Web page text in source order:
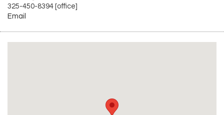
325-450-8394 [office]
Email